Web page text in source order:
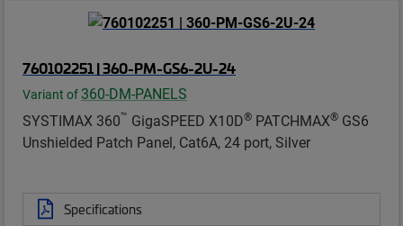
760102251 | 360-PM-GS6-2U-24
Variant of 360-DM-PANELS
SYSTIMAX 360™ GigaSPEED X10D® PATCHMAX® GS6
Unshielded Patch Panel, Cat6A, 24 port, Silver
Specifications